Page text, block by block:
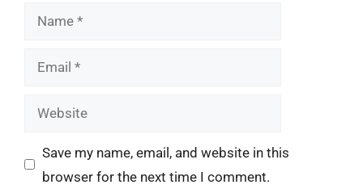
Name
Email
Website
Save my name, email, and website in this
browser for the next time I comment.